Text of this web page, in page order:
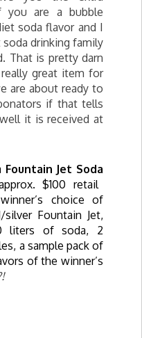
you are a bubble
soda flavor and I
drinking family
That is pretty darn
great item for
are about ready to
if that tells
it is received at
Fountain Jet Soda
$100 retail
choice of
Fountain Jet,
liters ofsoda, 2
a sample pack of
of the winner’s